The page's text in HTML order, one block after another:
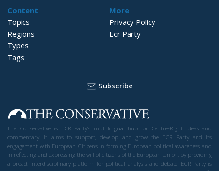
Content
Topics
Regions
Types
Tags
More
Privacy Policy
Ecr Party
Subscribe
The Conservative is ECR Party’s multilingual hub for Centre-Right ideas and
commentary. It aims to support, develop and grow the ECR Party and its
engagement with European Citizens in forming European political awareness and
in reflecting and expressing the will of citizens of the European Union, by providing
a broad, interdisciplinary platform for political analysis and debate. ECR Party is